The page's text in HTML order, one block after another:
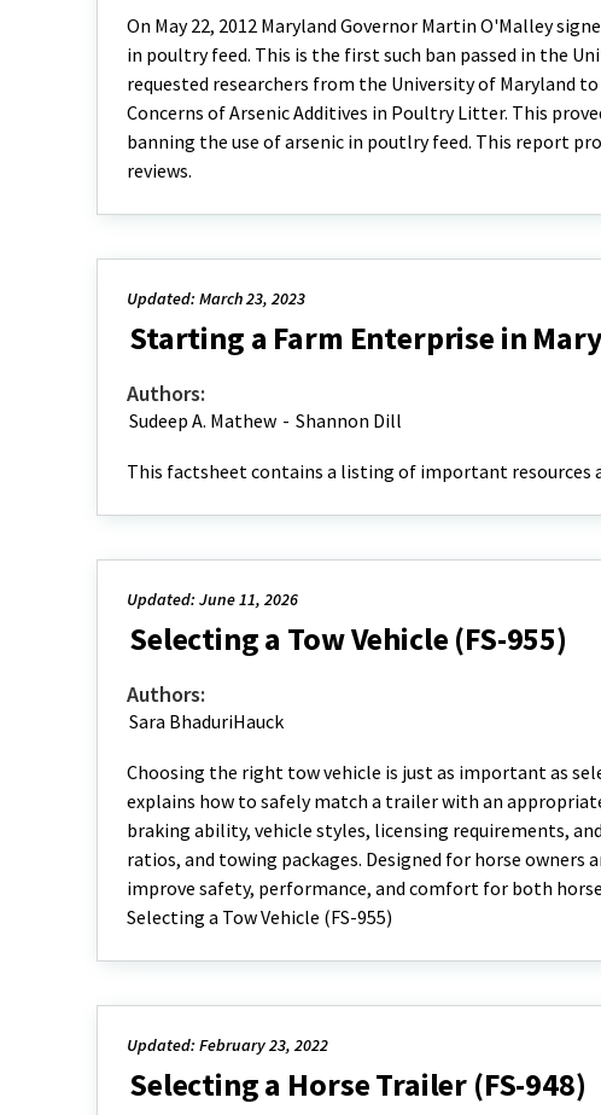
On May 22, 2012 Maryland Governor Martin O'Malley
in poultry feed. This is the first such ban passed in the
requested researchers from the University of Maryland
Concerns of Arsenic Additives in Poultry Litter. This
banning the use of arsenic in poutlry feed. This report
reviews.
Updated: March 23, 2023
Starting a Farm Enterprise in
Authors:
Sudeep A. Mathew - Shannon Dill
This factsheet contains a listing of important resources
Updated: June 11, 2026
Selecting a Tow Vehicle (FS-955)
Authors:
Sara BhaduriHauck
Choosing the right tow vehicle is just as important as
explains how to safely match a trailer with an
braking ability, vehicle styles, licensing requirements,
ratios, and towing packages. Designed for horse owners
improve safety, performance, and comfort for both
Selecting a Tow Vehicle (FS-955)
Updated: February 23, 2022
Selecting a Horse Trailer (FS-948)